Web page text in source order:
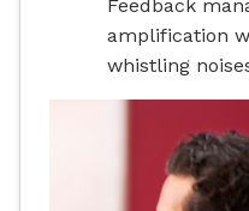
Feedback
amplification
whistling